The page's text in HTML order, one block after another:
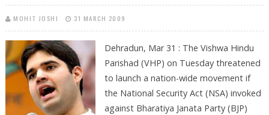
MOHIT JOSHI 31 MARCH 2009
Dehradun, Mar 31 : The Vishwa Hindu
Parishad (VHP) on Tuesday threatened
to launch a nation-wide movement if
the National Security Act (NSA) invoked
against Bharatiya Janata Party (BJP)